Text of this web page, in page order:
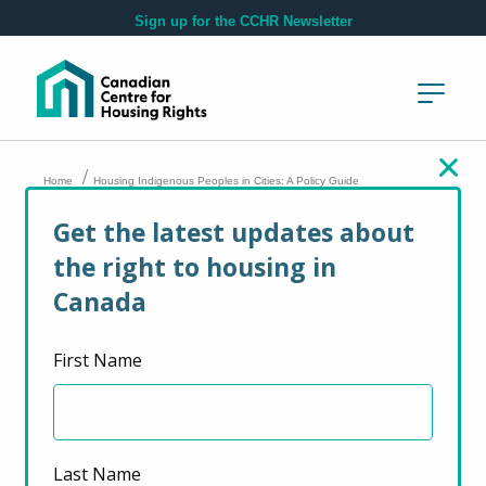
Skip to main contentSign up for the CCHR Newsletter
Home / Housing Indigenous Peoples in Cities: A Policy Guide
Housing Indigenous
Peoples in Cities: A
Policy Guide
Get the latest updates about
the right to housing in
Canada
First Name
Last Name